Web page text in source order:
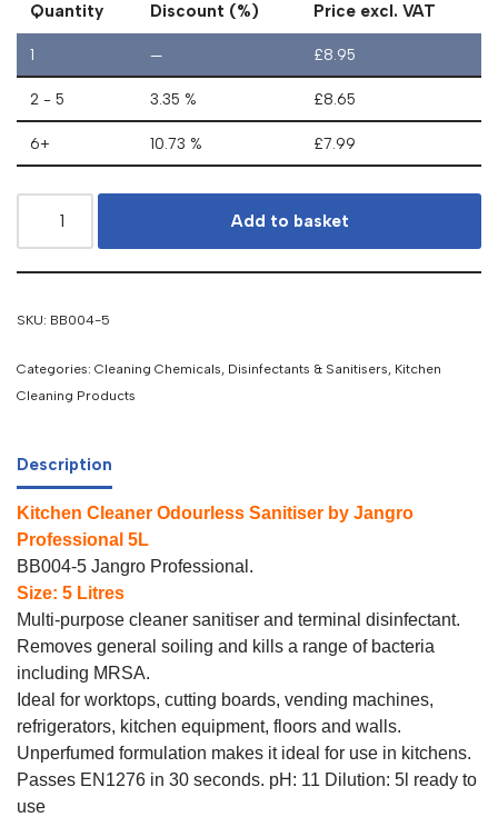
Quantity Discount (%) Price excl. VAT
1 — £8.95
2 - 5 3.35 % £8.65
6+ 10.73 % £7.99
Add to basket
SKU: BB004-5
Categories: Cleaning Chemicals, Disinfectants & Sanitisers, Kitchen
Cleaning Products
Description
Kitchen Cleaner Odourless Sanitiser by Jangro
Professional 5L
BB004-5 Jangro Professional.
Size: 5 Litres
Multi-purpose cleaner sanitiser and terminal disinfectant.
Removes general soiling and kills a range of bacteria
including MRSA.
Ideal for worktops, cutting boards, vending machines,
refrigerators, kitchen equipment, floors and walls.
Unperfumed formulation makes it ideal for use in kitchens.
Passes EN1276 in 30 seconds. pH: 11 Dilution: 5l ready to
use